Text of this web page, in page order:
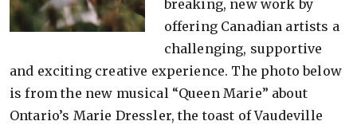
breaking, new work by
offering Canadian artists a
challenging, supportive
and exciting creative experience. The photo below
is from the new musical “Queen Marie” about
Ontario’s Marie Dressler, the toast of Vaudeville